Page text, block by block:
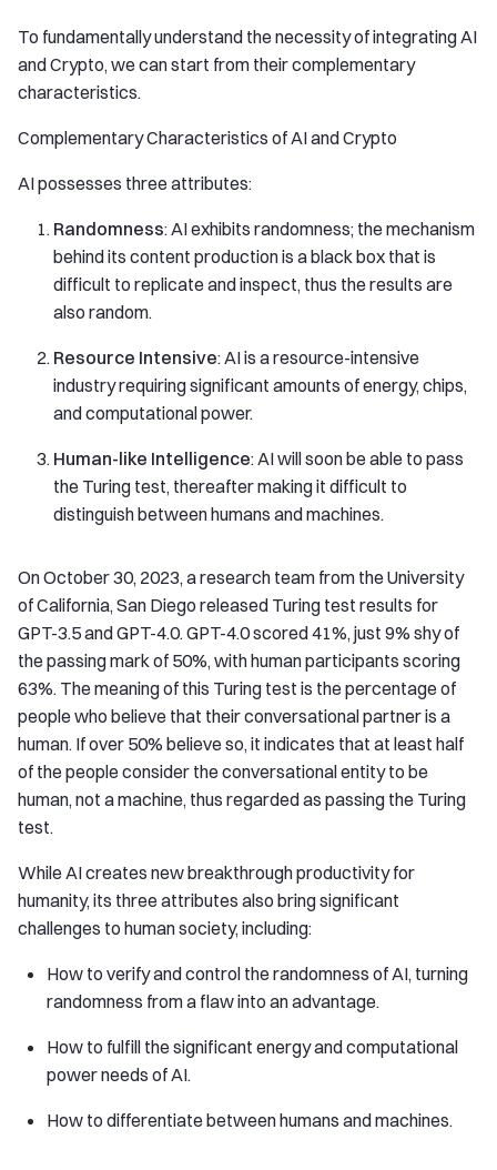
To fundamentally understand the necessity of integrating AI
and Crypto, we can start from their complementary
characteristics.
Complementary Characteristics of AI and Crypto
AI possesses three attributes:
Randomness: AI exhibits randomness; the mechanism
behind its content production is a black box that is
difficult to replicate and inspect, thus the results are
also random.
Resource Intensive: AI is a resource-intensive
industry requiring significant amounts of energy, chips,
and computational power.
Human-like Intelligence: AI will soon be able to pass
the Turing test, thereafter making it difficult to
distinguish between humans and machines.
On October 30, 2023, a research team from the University
of California, San Diego released Turing test results for
GPT-3.5 and GPT-4.0. GPT-4.0 scored 41%, just 9% shy of
the passing mark of 50%, with human participants scoring
63%. The meaning of this Turing test is the percentage of
people who believe that their conversational partner is a
human. If over 50% believe so, it indicates that at least half
of the people consider the conversational entity to be
human, not a machine, thus regarded as passing the Turing
test.
While AI creates new breakthrough productivity for
humanity, its three attributes also bring significant
challenges to human society, including:
How to verify and control the randomness of AI, turning
randomness from a flaw into an advantage.
How to fulfill the significant energy and computational
power needs of AI.
How to differentiate between humans and machines.